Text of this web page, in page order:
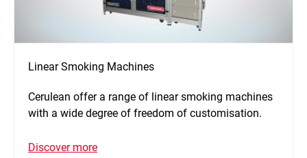
Linear Smoking Machines
Cerulean offer a range of linear smoking machines
with a wide degree of freedom of customisation.
Discover more